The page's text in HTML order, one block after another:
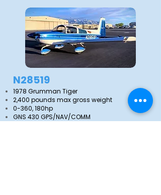
N28519
1978 Grumman Tiger
2,400 pounds max gross weight
0-360, 180hp
GNS 430 GPS/NAV/COMM